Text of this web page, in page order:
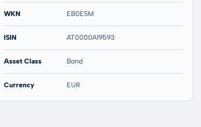
-
WKN EB0ESM
ISIN AT0000A19593
Asset Class Bond
Currency EUR